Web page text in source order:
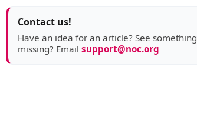
Contact us!
Have an idea for an article? See something
missing? Email support@noc.org